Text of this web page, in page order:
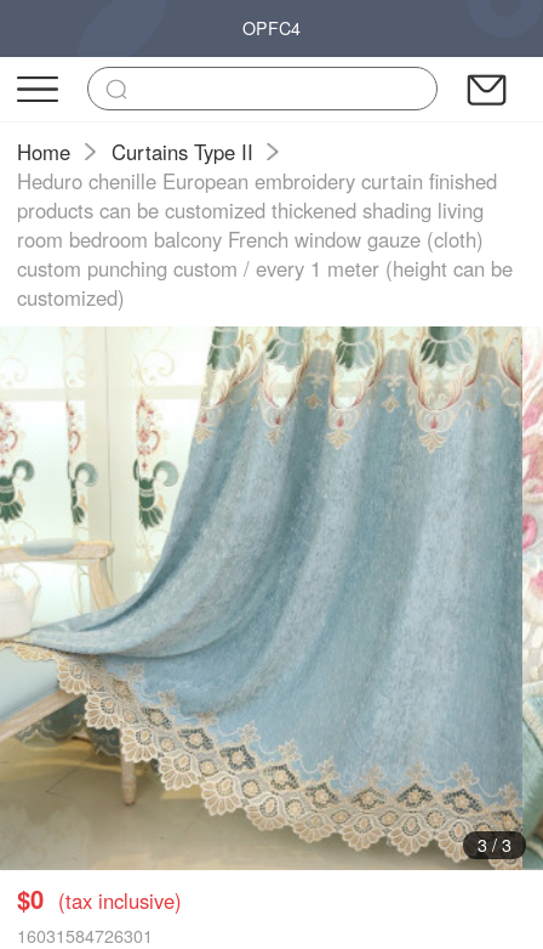
OPFC4
Home
Curtains Type II
Heduro chenille European embroidery curtain finished
products can be customized thickened shading living
room bedroom balcony French window gauze (cloth)
custom punching custom / every 1 meter (height can be
customized)
3/3
$0 (tax inclusive)
16031584726301